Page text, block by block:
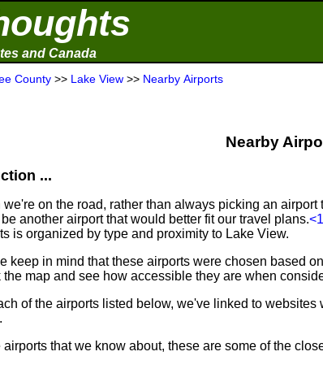
and Canada
County >> Lake View >> Nearby Airports
Nearby
...
we're on the road, rather than always picking an
another airport that would better fit our travel plans.
is organized by type and proximity to Lake View.
keep in mind that these airports were chosen based
the map and see how accessible they are when
of the airports listed below, we've linked to
airports that we know about, these are some of the